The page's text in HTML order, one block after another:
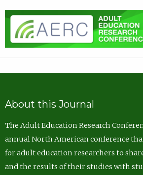
About this Journal
The Adult Education Research
annual North American conference
for adult education researchers to
and the results of their studies with